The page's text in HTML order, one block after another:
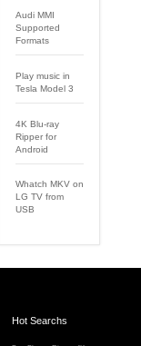
Audi MMI
Supported
Formats
Play music in
Tesla Model 3
4K Blu-ray
Ripper for
Android
Whatch MKV on
LG TV from
USB
Hot Searchs